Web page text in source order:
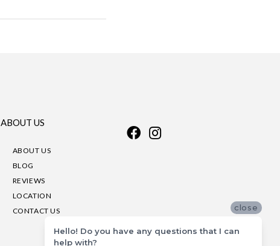
ABOUT US
ABOUT US
BLOG
REVIEWS
LOCATION
CONTACT US
close
Hello! Do you have any questions that I can
help with?